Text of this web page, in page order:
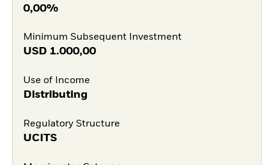
0,00%
Minimum Subsequent Investment
USD 1.000,00
Use of Income
Distributing
Regulatory Structure
UCITS